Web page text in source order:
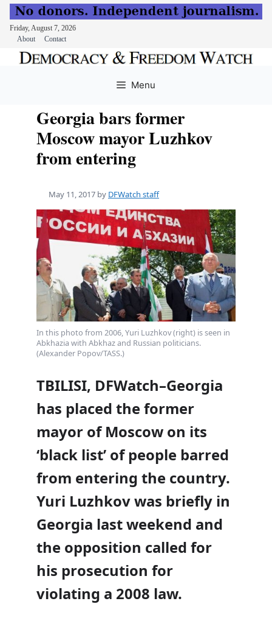
Friday, August 7, 2026
About
Contact
Menu
Georgia bars former
Moscow mayor Luzhkov
from entering
May 11, 2017 by DFWatch staff
In this photo from 2006, Yuri Luzhkov (right) is seen in
Abkhazia with Abkhaz and Russian politicians.
(Alexander Popov/TASS.)
TBILISI, DFWatch–Georgia
has placed the former
mayor of Moscow on its
‘black list’ of people barred
from entering the country.
Yuri Luzhkov was briefly in
Georgia last weekend and
the opposition called for
his prosecution for
violating a 2008 law.